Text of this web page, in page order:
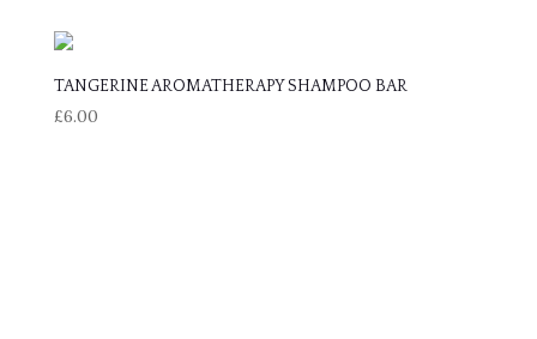
TANGERINE AROMATHERAPY SHAMPOO BAR
£6.00